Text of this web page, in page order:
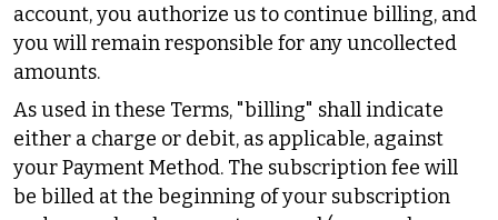
account, you authorize us to continue billing, and
you will remain responsible for any uncollected
amounts.
As used in these Terms, "billing" shall indicate
either a charge or debit, as applicable, against
your Payment Method. The subscription fee will
be billed at the beginning of your subscription